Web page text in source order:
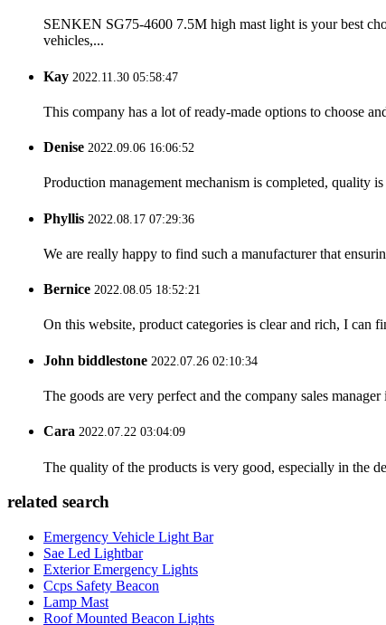
SENKEN SG75-4600 7.5M high mast light is your best
vehicles,...
Kay 2022.11.30 05:58:47
This company has a lot of ready-made options to choose
Denise 2022.09.06 16:06:52
Production management mechanism is completed, quality
Phyllis 2022.08.17 07:29:36
We are really happy to find such a manufacturer that
Bernice 2022.08.05 18:52:21
On this website, product categories is clear and rich, I
John biddlestone 2022.07.26 02:10:34
The goods are very perfect and the company sales
Cara 2022.07.22 03:04:09
The quality of the products is very good, especially in the
related search
Emergency Vehicle Light Bar
Sae Led Lightbar
Exterior Emergency Lights
Ccps Safety Beacon
Lamp Mast
Roof Mounted Beacon Lights